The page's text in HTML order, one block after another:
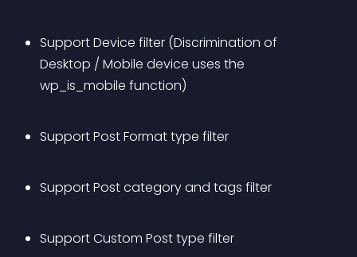
Support Device filter (Discrimination of
Desktop / Mobile device uses the
wp_is_mobile function)
Support Post Format type filter
Support Post category and tags filter
Support Custom Post type filter